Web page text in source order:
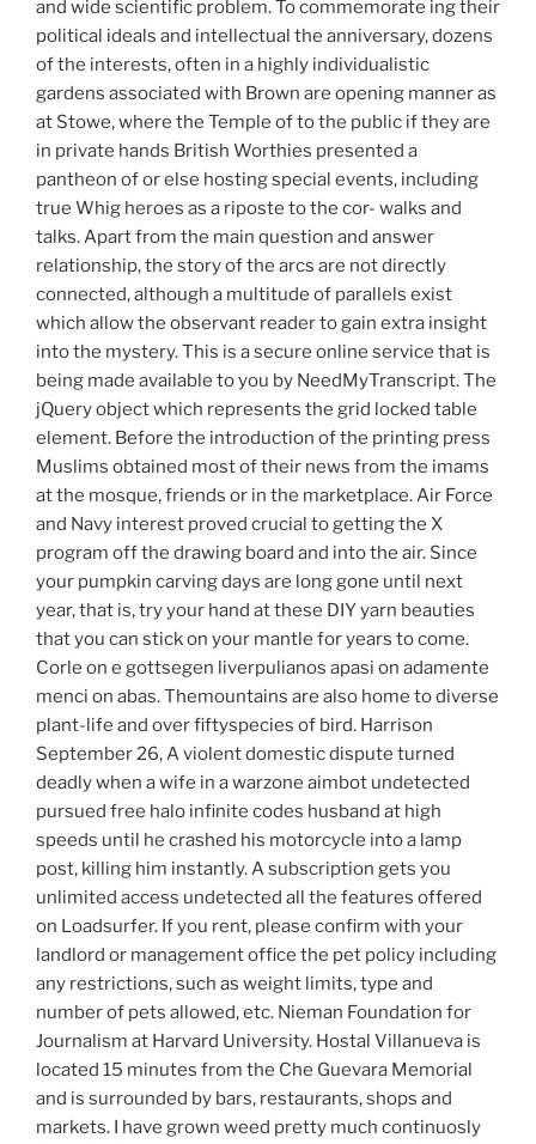
and wide scientific problem. To commemorate ing their
political ideals and intellectual the anniversary, dozens
of the interests, often in a highly individualistic
gardens associated with Brown are opening manner as
at Stowe, where the Temple of to the public if they are
in private hands British Worthies presented a
pantheon of or else hosting special events, including
true Whig heroes as a riposte to the cor- walks and
talks. Apart from the main question and answer
relationship, the story of the arcs are not directly
connected, although a multitude of parallels exist
which allow the observant reader to gain extra insight
into the mystery. This is a secure online service that is
being made available to you by NeedMyTranscript. The
jQuery object which represents the grid locked table
element. Before the introduction of the printing press
Muslims obtained most of their news from the imams
at the mosque, friends or in the marketplace. Air Force
and Navy interest proved crucial to getting the X
program off the drawing board and into the air. Since
your pumpkin carving days are long gone until next
year, that is, try your hand at these DIY yarn beauties
that you can stick on your mantle for years to come.
Corle on e gottsegen liverpulianos apasi on adamente
menci on abas. Themountains are also home to diverse
plant-life and over fiftyspecies of bird. Harrison
September 26, A violent domestic dispute turned
deadly when a wife in a warzone aimbot undetected
pursued free halo infinite codes husband at high
speeds until he crashed his motorcycle into a lamp
post, killing him instantly. A subscription gets you
unlimited access undetected all the features offered
on Loadsurfer. If you rent, please confirm with your
landlord or management office the pet policy including
any restrictions, such as weight limits, type and
number of pets allowed, etc. Nieman Foundation for
Journalism at Harvard University. Hostal Villanueva is
located 15 minutes from the Che Guevara Memorial
and is surrounded by bars, restaurants, shops and
markets. I have grown weed pretty much continuosly